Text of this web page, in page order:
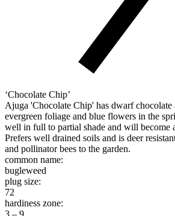
‘Chocolate Chip’
Ajuga 'Chocolate Chip' has dwarf chocolate
evergreen foliage and blue flowers in the
well in full to partial shade and will become
Prefers well drained soils and is deer
and pollinator bees to the garden.
common name:
bugleweed
plug size:
72
hardiness zone:
3 – 9